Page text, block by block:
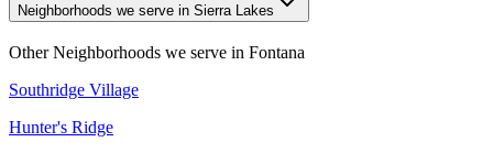
Neighborhoods we serve in Sierra Lakes
Other Neighborhoods we serve in Fontana
Southridge Village
Hunter's Ridge